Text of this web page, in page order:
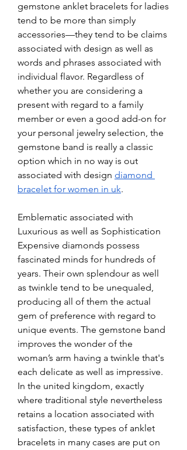
gemstone anklet bracelets for ladies
tend to be more than simply
accessories—they tend to be claims
associated with design as well as
words and phrases associated with
individual flavor. Regardless of
whether you are considering a
present with regard to a family
member or even a good add-on for
your personal jewelry selection, the
gemstone band is really a classic
option which in no way is out
associated with design diamond
bracelet for women​ in uk.
Emblematic associated with
Luxurious as well as Sophistication
Expensive diamonds possess
fascinated minds for hundreds of
years. Their own splendour as well
as twinkle tend to be unequaled,
producing all of them the actual
gem of preference with regard to
unique events. The gemstone band
improves the wonder of the
woman’s arm having a twinkle that's
each delicate as well as impressive.
In the united kingdom, exactly
where traditional style nevertheless
retains a location associated with
satisfaction, these types of anklet
bracelets in many cases are put on